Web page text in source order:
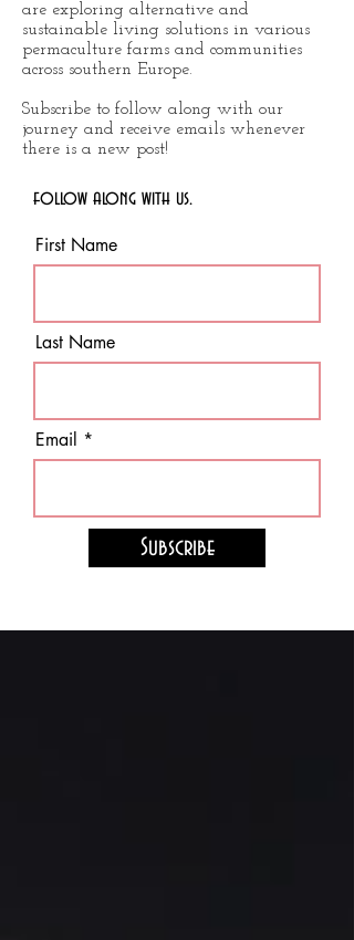
are exploring alternative and
sustainable living solutions in various
permaculture farms and communities
across southern Europe.
Subscribe to follow along with our
journey and receive emails whenever
there is a new post!
follow along with us.
First Name
Last Name
Email
Subscribe